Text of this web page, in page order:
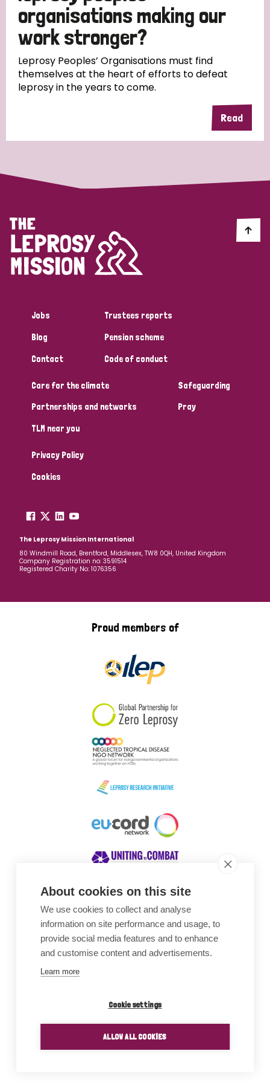
About cookies on this site
We use cookies to collect and analyse
information on site performance and usage, to
provide social media features and to enhance
and customise content and advertisements.
Learn more
Cookie settings
ALLOW ALL COOKIES
South Korea Sudan Sweden
Timor Leste
organisations making our
work stronger?
Leprosy Peoples’ Organisations must find
themselves at the heart of efforts to defeat
leprosy in the years to come.
Read
Jobs
Blog
Contact
Trustees reports
Pension scheme
Code of conduct
Care for the climate
Partnerships and networks
TLM near you
Safeguarding
Pray
Privacy Policy
Cookies
The Leprosy Mission International
80 Windmill Road, Brentford, Middlesex, TW8 0QH, United Kingdom
Company Registration no: 3591514
Registered Charity No: 1076356
Proud members of
Awards